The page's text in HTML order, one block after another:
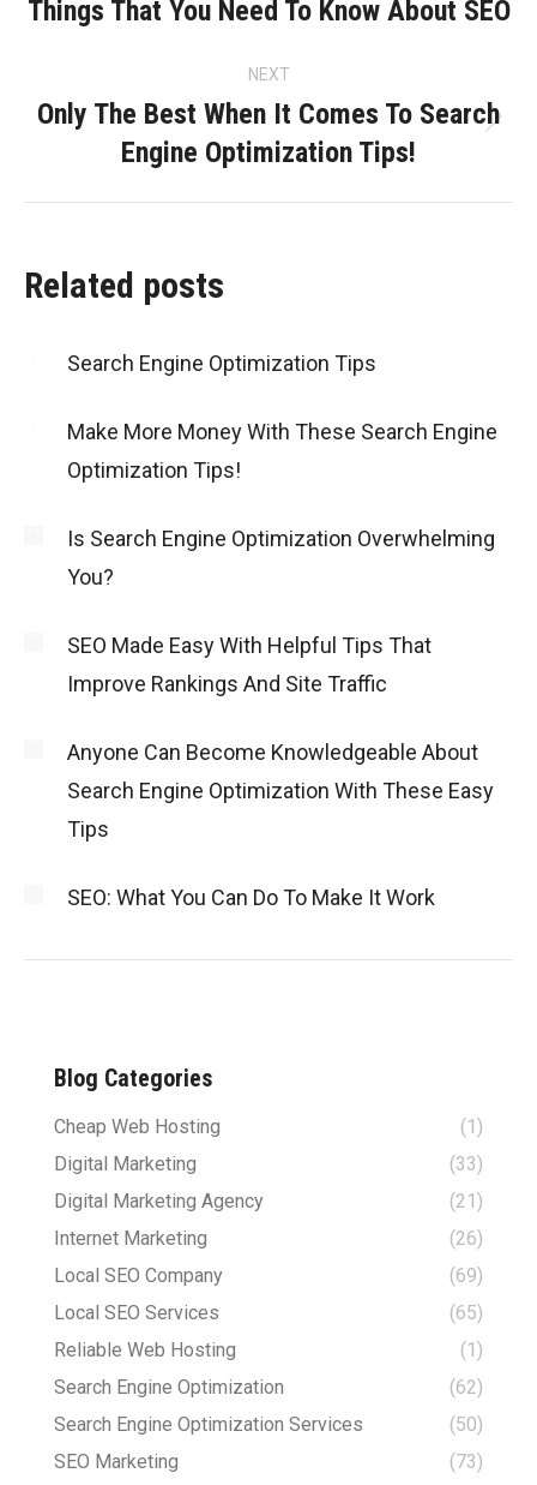
Previous
Things That You Need To Know About SEO
NEXT
Only The Best When It Comes To Search
Engine Optimization Tips!
Related posts
Search Engine Optimization Tips
Make More Money With These Search Engine
Optimization Tips!
Is Search Engine Optimization Overwhelming
You?
SEO Made Easy With Helpful Tips That
Improve Rankings And Site Traffic
Anyone Can Become Knowledgeable About
Search Engine Optimization With These Easy
Tips
SEO: What You Can Do To Make It Work
Blog Categories
Cheap Web Hosting
(1)
Digital Marketing
(33)
Digital Marketing Agency
(21)
Internet Marketing
(26)
Local SEO Company
(69)
Local SEO Services
(65)
Reliable Web Hosting
(1)
Search Engine Optimization
(62)
Search Engine Optimization Services
(50)
SEO Marketing
(73)